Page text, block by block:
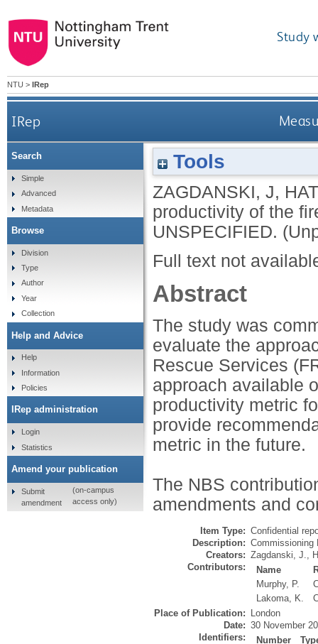
Study
NTU > IRep
IRep
Tools
ZAGDANSKI, J,
productivity of the
UNSPECIFIED.
Full text not
Abstract
The study was
evaluate the
Rescue Services
approach available
productivity metric
provide
metric in the future.
The NBS
amendments and
Item Type: Confidential
Description: Commissioning
Creators: Zagdanski, J.,
Contributors:
Name
Murphy, P.
Lakoma, K.
Place of Publication:
London
Date: 30 November
Identifiers:
Number
Search
Simple
Advanced
Metadata
Browse
Division
Type
Author
Year
Collection
Help and Advice
Help
Information
Policies
IRep administration
Login
Statistics
Amend your publication
Submit
amendment
(on-campus
access only)